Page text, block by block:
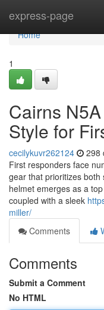
express-page
Home
Home
1
Cairns
Style for
cecilykuvr262124 298
First responders face
gear that prioritizes both
helmet emerges as a
coupled with a sleek
miller/
Comments
Comments
Submit a Comment
No HTML